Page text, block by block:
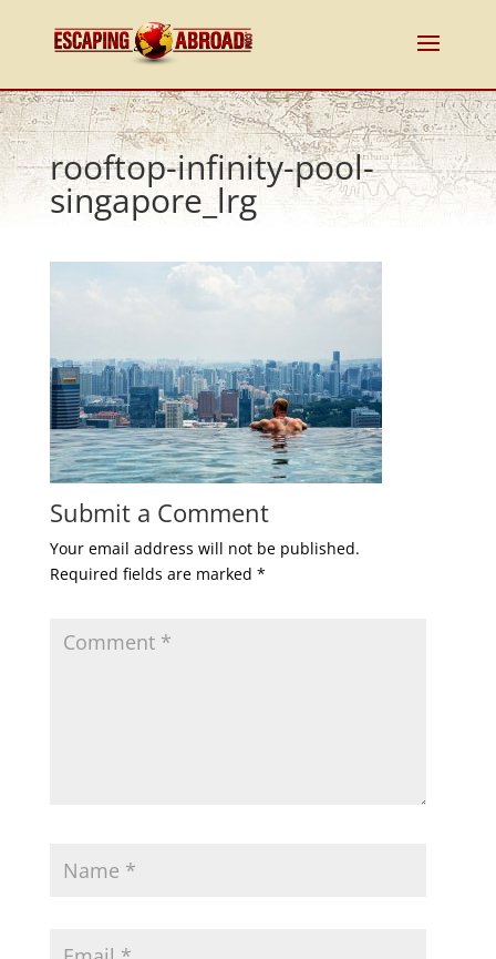
rooftop-infinity-pool-
singapore_lrg
Submit a Comment
Your email address will not be published.
Required fields are marked *